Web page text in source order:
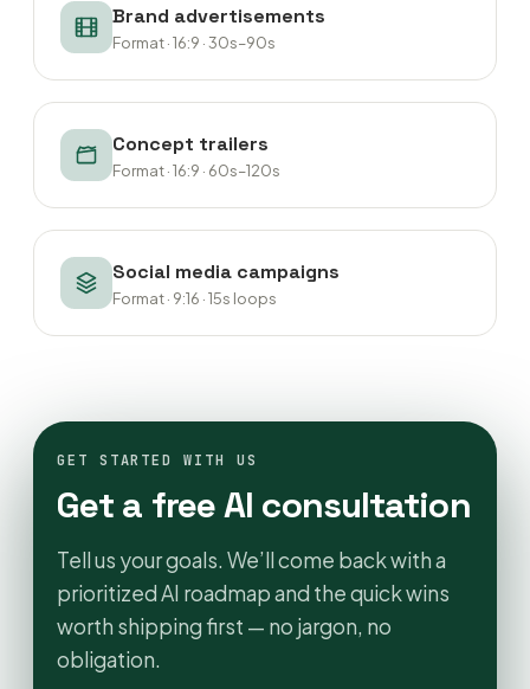
Brand advertisements
Format · 16:9 · 30s–90s
Concept trailers
Format · 16:9 · 60s–120s
Social media campaigns
Format · 9:16 · 15s loops
GET STARTED WITH US
Get a free AI consultation
Tell us your goals. We’ll come back with a
prioritized AI roadmap and the quick wins
worth shipping first — no jargon, no
obligation.